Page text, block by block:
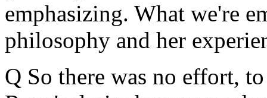
emphasizing. What we're
philosophy and her
Q So there was no effort,